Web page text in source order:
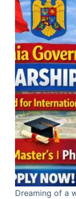
Dreaming of a